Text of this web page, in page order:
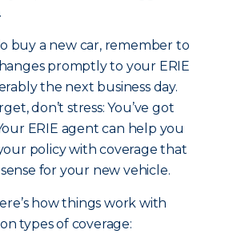
buy a new car, remember to
promptly to your ERIE
the next business day.
don’t stress: You’ve got
ERIE agent can help you
policy with coverage that
for your new vehicle.
how things work with
types of coverage: